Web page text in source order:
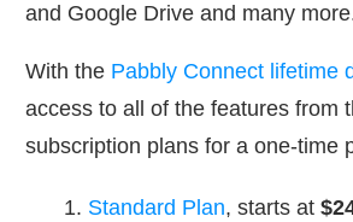
and Google Drive and many
With the Pabbly Connect lifetime
access to all of the features from
subscription plans for a one-time
Standard Plan, starts at